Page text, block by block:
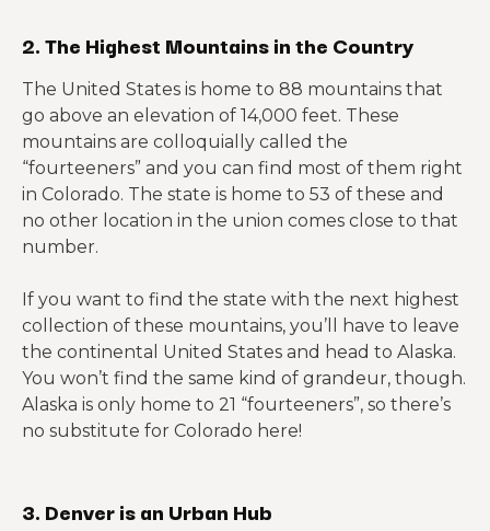
2. The Highest Mountains in the Country
The United States is home to 88 mountains that
go above an elevation of 14,000 feet. These
mountains are colloquially called the
“fourteeners” and you can find most of them right
in Colorado. The state is home to 53 of these and
no other location in the union comes close to that
number.
If you want to find the state with the next highest
collection of these mountains, you’ll have to leave
the continental United States and head to Alaska.
You won’t find the same kind of grandeur, though.
Alaska is only home to 21 “fourteeners”, so there’s
no substitute for Colorado here!
3. Denver is an Urban Hub